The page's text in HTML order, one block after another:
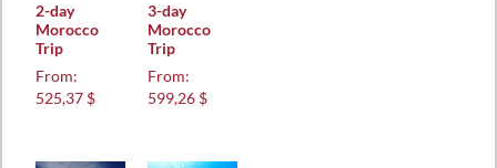
2-day
Morocco
Trip
From:
525,37 $
3-day
Morocco
Trip
From:
599,26 $